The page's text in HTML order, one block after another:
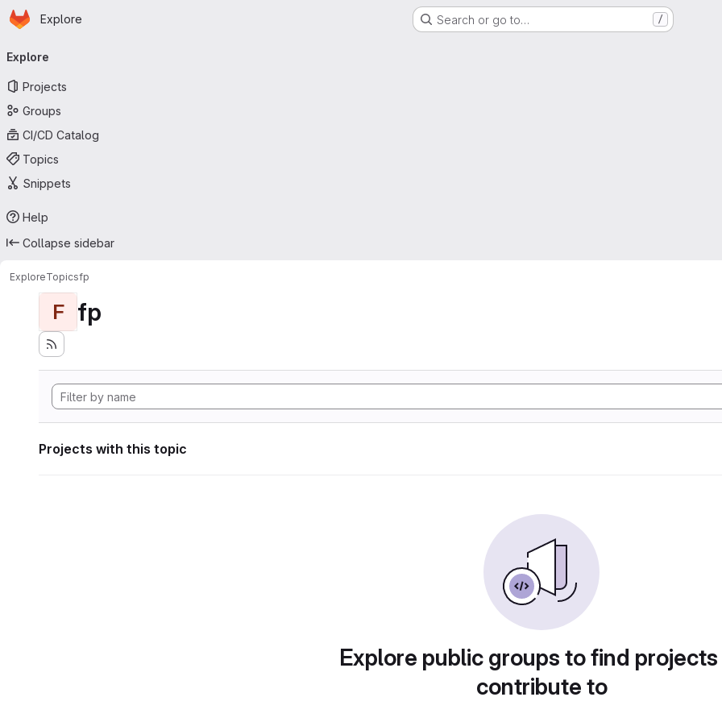
Skip to main content
Homepage
Explore Search or go to… /
navigation
Explore
Projects
Groups
CI/CD Catalog
Topics
Snippets
Help
Collapse sidebar
ExploreTopicsfp
F fp
Projects with this topic
Explore public groups to find
contribute to